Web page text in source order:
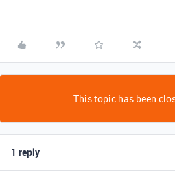
This topic has been
1 reply